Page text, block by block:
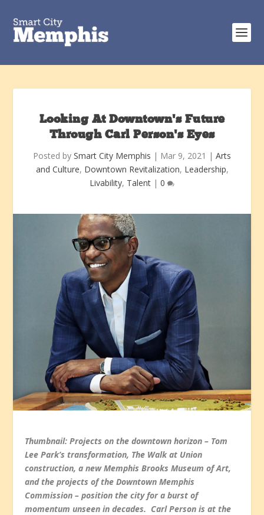
Looking At Downtown’s Future
Through Carl Person’s Eyes
Posted by Smart City Memphis | Mar 9, 2021 | Arts
and Culture, Downtown Revitalization, Leadership,
Livability, Talent | 0
Thumbnail: Projects on the downtown horizon – Tom
Lee Park’s transformation, The Walk at Union
construction, a new Memphis Brooks Museum of Art,
and the projects of the Downtown Memphis
Commission – position the city for a burst of
momentum unseen in decades. Carl Person is at the